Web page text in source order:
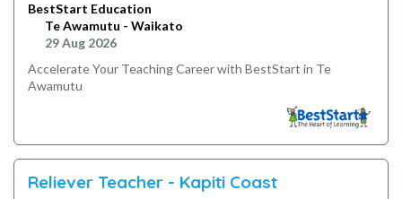
BestStart Education
Te Awamutu - Waikato
29 Aug 2026
Accelerate Your Teaching Career with BestStart in Te
Awamutu
Reliever Teacher - Kapiti Coast